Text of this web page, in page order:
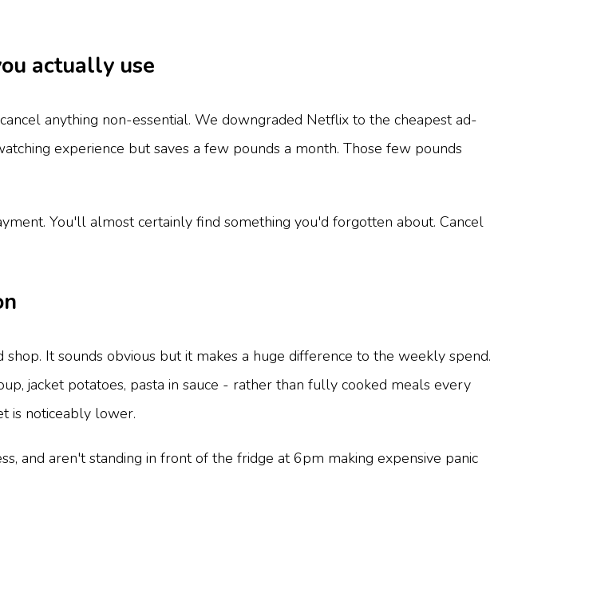
actually use
anything non-essential. We downgraded Netflix to the cheapest ad-
experience but saves a few pounds a month. Those few pounds
You'll almost certainly find something you'd forgotten about. Cancel
It sounds obvious but it makes a huge difference to the weekly spend.
jacket potatoes, pasta in sauce - rather than fully cooked meals every
is noticeably lower.
and aren't standing in front of the fridge at 6pm making expensive panic